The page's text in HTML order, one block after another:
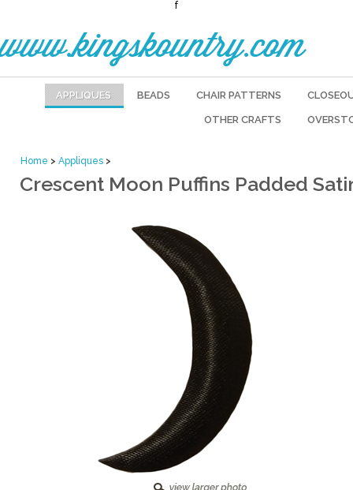
f
www.kingskountry.com
APPLIQUES BEADS CHAIR PATTERNS
OTHER CRAFTS
Home > Appliques >
Crescent Moon Puffins Padded